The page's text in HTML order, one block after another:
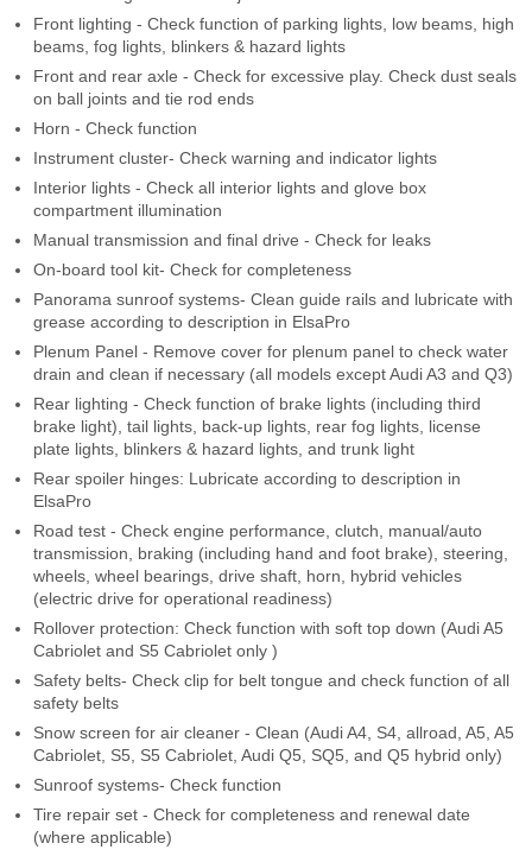
Front lighting - Check function of parking lights, low beams, high
beams, fog lights, blinkers & hazard lights
Front and rear axle - Check for excessive play. Check dust seals
on ball joints and tie rod ends
Horn - Check function
Instrument cluster- Check warning and indicator lights
Interior lights - Check all interior lights and glove box
compartment illumination
Manual transmission and final drive - Check for leaks
On-board tool kit- Check for completeness
Panorama sunroof systems- Clean guide rails and lubricate with
grease according to description in ElsaPro
Plenum Panel - Remove cover for plenum panel to check water
drain and clean if necessary (all models except Audi A3 and Q3)
Rear lighting - Check function of brake lights (including third
brake light), tail lights, back-up lights, rear fog lights, license
plate lights, blinkers & hazard lights, and trunk light
Rear spoiler hinges: Lubricate according to description in
ElsaPro
Road test - Check engine performance, clutch, manual/auto
transmission, braking (including hand and foot brake), steering,
wheels, wheel bearings, drive shaft, horn, hybrid vehicles
(electric drive for operational readiness)
Rollover protection: Check function with soft top down (Audi A5
Cabriolet and S5 Cabriolet only )
Safety belts- Check clip for belt tongue and check function of all
safety belts
Snow screen for air cleaner - Clean (Audi A4, S4, allroad, A5, A5
Cabriolet, S5, S5 Cabriolet, Audi Q5, SQ5, and Q5 hybrid only)
Sunroof systems- Check function
Tire repair set - Check for completeness and renewal date
(where applicable)